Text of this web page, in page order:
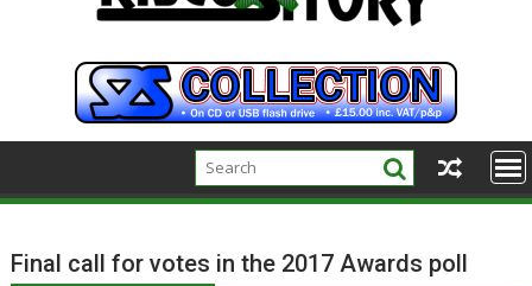
Final call for votes in the 2017 Awards poll